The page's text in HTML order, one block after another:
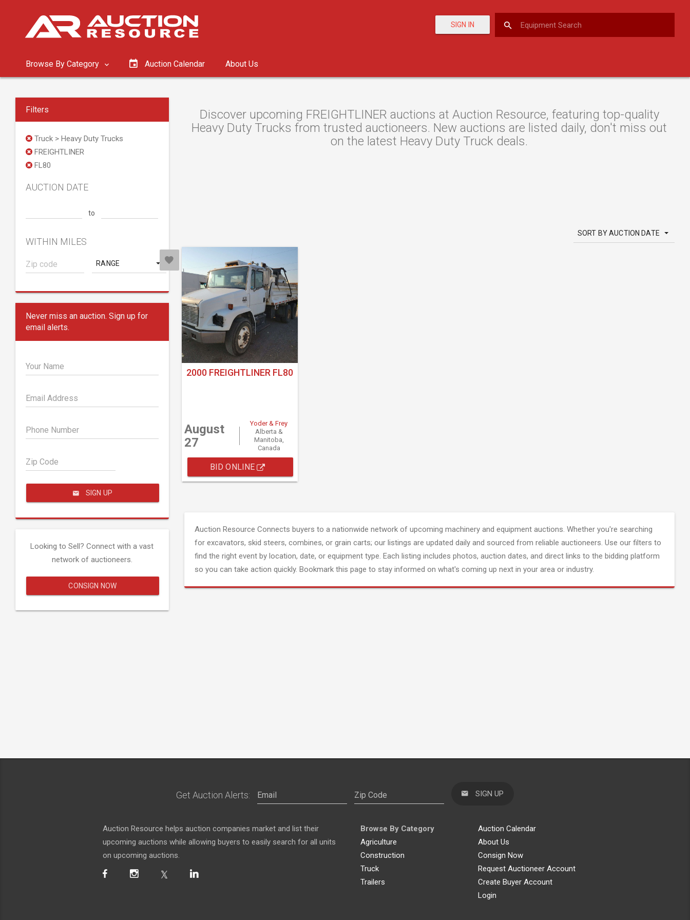
SIGN IN
Browse By Category Auction Calendar About Us
Filters
Truck > Heavy Duty Trucks
FREIGHTLINER
FL80
AUCTION DATE
to
WITHIN MILES
RANGE
Never miss an auction. Sign up for
email alerts.
Your Name
Email Address
Phone Number
Zip Code
SIGN UP
Looking to Sell? Connect with a vast
network of auctioneers.
CONSIGN NOW
Discover upcoming FREIGHTLINER auctions at Auction Resource, featuring top-quality
Heavy Duty Trucks from trusted auctioneers. New auctions are listed daily, don't miss out
on the latest Heavy Duty Truck deals.
SORT BY AUCTION DATE
2000 FREIGHTLINER FL80
August
27
Yoder & Frey
Alberta &
Manitoba,
Canada
BID ONLINE
Auction Resource Connects buyers to a nationwide network of upcoming machinery and equipment auctions. Whether you're searching
for excavators, skid steers, combines, or grain carts; our listings are updated daily and sourced from reliable auctioneers. Use our filters to
find the right event by location, date, or equipment type. Each listing includes photos, auction dates, and direct links to the bidding platform
so you can take action quickly. Bookmark this page to stay informed on what's coming up next in your area or industry.
Get Auction Alerts: SIGN UP
Auction Resource helps auction companies market and list their
upcoming auctions while allowing buyers to easily search for all units
on upcoming auctions.
Browse By Category
Agriculture
Construction
Truck
Trailers
Auction Calendar
About Us
Consign Now
Request Auctioneer Account
Create Buyer Account
Login